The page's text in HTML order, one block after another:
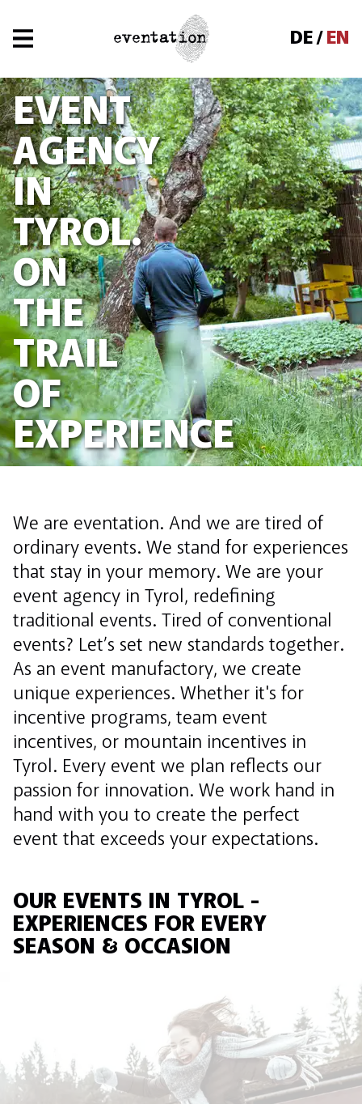
DE EN
EVENT
AGENCY
IN
TYROL.
ON
THE
TRAIL
OF
EXPERIENCE
We are eventation. And we are tired of
ordinary events. We stand for experiences
that stay in your memory. We are your
event agency in Tyrol, redefining
traditional events. Tired of conventional
events? Let’s set new standards together.
As an event manufactory, we create
unique experiences. Whether it's for
incentive programs, team event
incentives, or mountain incentives in
Tyrol. Every event we plan reflects our
passion for innovation. We work hand in
hand with you to create the perfect
event that exceeds your expectations.
OUR EVENTS IN TYROL -
EXPERIENCES FOR EVERY
SEASON & OCCASION
Navigated to Event Agency in Tyrol. On the